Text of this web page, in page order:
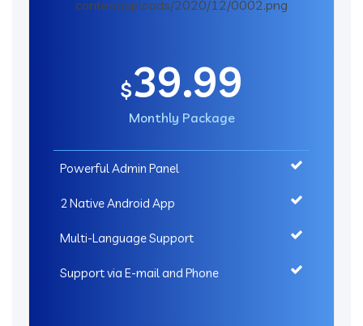
$39.99
Monthly Package
Powerful Admin Panel
2 Native Android App
Multi-Language Support
Support via E-mail and Phone